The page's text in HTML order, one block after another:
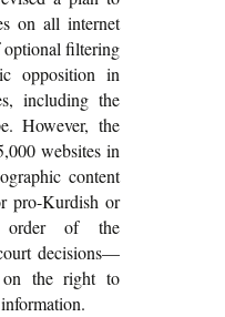
on all internet
optional filtering
opposition in
including the
However, the
websites in
content
pro-Kurdish or
of the
decisions—
on the right to